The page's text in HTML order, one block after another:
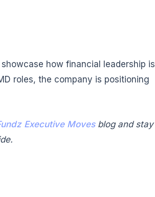
how financial leadership is
roles, the company is positioning
Executive Movesblog and stay